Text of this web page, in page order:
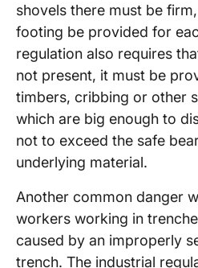
shovels there must be
footing be provided for
regulation also requires
not present, it must be
timbers, cribbing or other
which are big enough to
not to exceed the safe
underlying material.
Another common danger
workers working in
caused by an improperly
trench. The industrial